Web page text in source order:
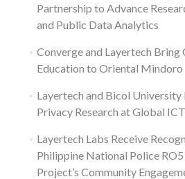
Partnership to Advance
and Public Data Analytics
Converge and Layertech Bring
Education to Oriental Mindoro
Layertech and Bicol
Privacy Research at Global
Layertech Labs Receive
Philippine National Police
Project’s Community